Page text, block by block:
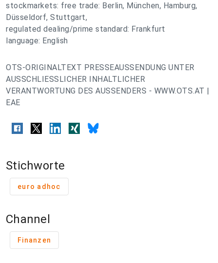
stockmarkets: free trade: Berlin, München, Hamburg,
Düsseldorf, Stuttgart,
regulated dealing/prime standard: Frankfurt
language: English
OTS-ORIGINALTEXT PRESSEAUSSENDUNG UNTER
AUSSCHLIESSLICHER INHALTLICHER
VERANTWORTUNG DES AUSSENDERS - WWW.OTS.AT |
EAE
Stichworte
euro adhoc
Channel
Finanzen